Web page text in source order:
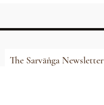
The Sarvāṅga Newsletter